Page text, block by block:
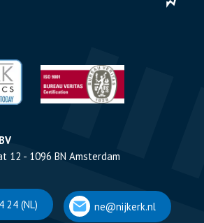
12 - 1096 BN Amsterdam
24 (NL) ne@nijkerk.nl